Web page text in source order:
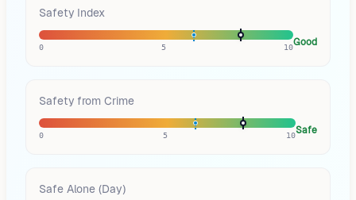
Safety Index
0 5 10Good
Safety from Crime
0 5 10Safe
Safe Alone (Day)